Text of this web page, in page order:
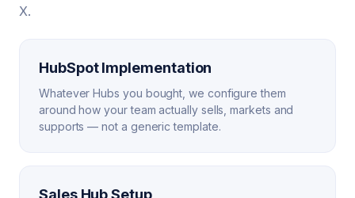
X.
HubSpot Implementation
Whatever Hubs you bought, we configure them
around how your team actually sells, markets and
supports — not a generic template.
Sales Hub Setup